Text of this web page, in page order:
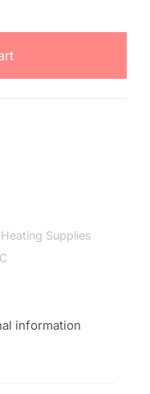
Heating Supplies
information